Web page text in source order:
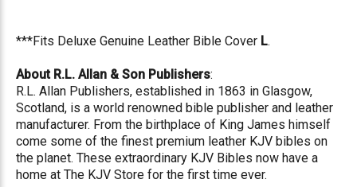
***Fits Deluxe Genuine Leather Bible Cover L.
About R.L. Allan & Son Publishers:
R.L. Allan Publishers, established in 1863 in Glasgow,
Scotland, is a world renowned bible publisher and leather
manufacturer. From the birthplace of King James himself
come some of the finest premium leather KJV bibles on
the planet. These extraordinary KJV Bibles now have a
home at The KJV Store for the first time ever.